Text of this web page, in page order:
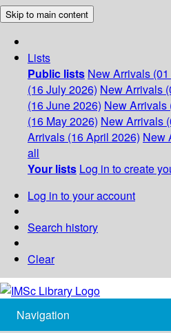
Skip to main content
Lists
Public lists New Arrivals
(16 July 2026) New Arrivals
(16 June 2026) New Arrivals
(16 May 2026) New Arrivals
Arrivals (16 April 2026) New
all
Your lists Log in to create
Log in to your account
Search history
Clear
Navigation